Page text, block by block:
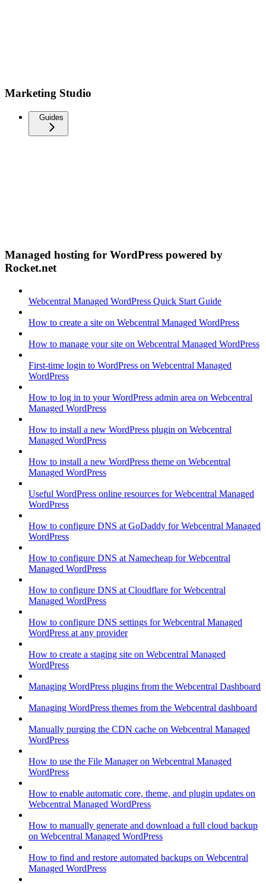
Marketing Studio
Guides
Managed hosting for WordPress powered by
Rocket.net
Webcentral Managed WordPress Quick Start Guide
How to create a site on Webcentral Managed WordPress
How to manage your site on Webcentral Managed WordPress
First-time login to WordPress on Webcentral Managed
WordPress
How to log in to your WordPress admin area on Webcentral
Managed WordPress
How to install a new WordPress plugin on Webcentral
Managed WordPress
How to install a new WordPress theme on Webcentral
Managed WordPress
Useful WordPress online resources for Webcentral Managed
WordPress
How to configure DNS at GoDaddy for Webcentral Managed
WordPress
How to configure DNS at Namecheap for Webcentral
Managed WordPress
How to configure DNS at Cloudflare for Webcentral
Managed WordPress
How to configure DNS settings for Webcentral Managed
WordPress at any provider
How to create a staging site on Webcentral Managed
WordPress
Managing WordPress plugins from the Webcentral Dashboard
Managing WordPress themes from the Webcentral dashboard
Manually purging the CDN cache on Webcentral Managed
WordPress
How to use the File Manager on Webcentral Managed
WordPress
How to enable automatic core, theme, and plugin updates on
Webcentral Managed WordPress
How to manually generate and download a full cloud backup
on Webcentral Managed WordPress
How to find and restore automated backups on Webcentral
Managed WordPress